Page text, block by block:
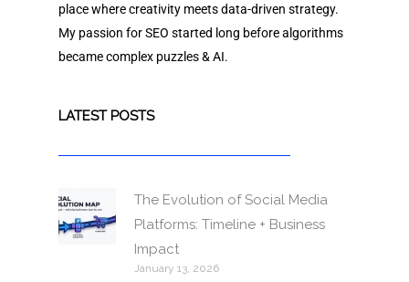
place where creativity meets data-driven strategy.
My passion for SEO started long before algorithms
became complex puzzles & AI.
LATEST POSTS
The Evolution of Social Media
Platforms: Timeline + Business
Impact
January 13, 2026